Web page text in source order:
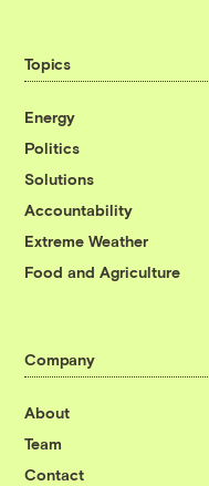
Topics
Energy
Politics
Solutions
Accountability
Extreme Weather
Food and Agriculture
Company
About
Team
Contact